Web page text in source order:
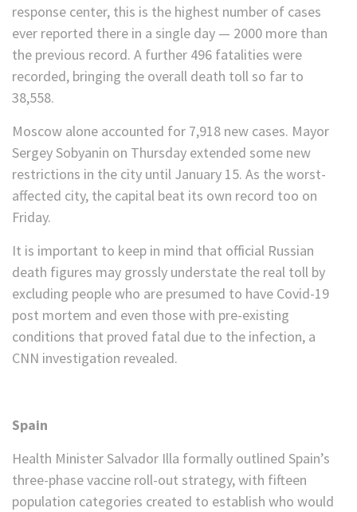
response center, this is the highest number of cases
ever reported there in a single day — 2000 more than
the previous record. A further 496 fatalities were
recorded, bringing the overall death toll so far to
38,558.
Moscow alone accounted for 7,918 new cases. Mayor
Sergey Sobyanin on Thursday extended some new
restrictions in the city until January 15. As the worst-
affected city, the capital beat its own record too on
Friday.
It is important to keep in mind that official Russian
death figures may grossly understate the real toll by
excluding people who are presumed to have Covid-19
post mortem and even those with pre-existing
conditions that proved fatal due to the infection, a
CNN investigation revealed.
Spain
Health Minister Salvador Illa formally outlined Spain’s
three-phase vaccine roll-out strategy, with fifteen
population categories created to establish who would